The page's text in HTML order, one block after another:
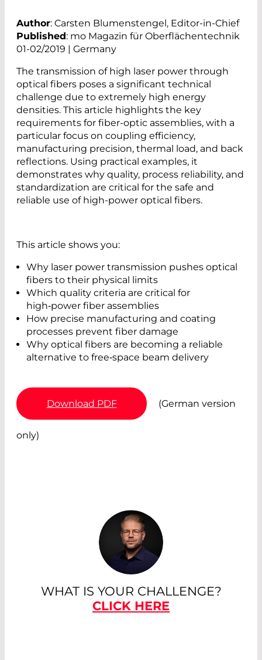
Author: Carsten Blumenstengel, Editor-in-Chief
Published: mo Magazin für Oberflächentechnik
01-02/2019 | Germany
The transmission of high laser power through
optical fibers poses a significant technical
challenge due to extremely high energy
densities. This article highlights the key
requirements for fiber-optic assemblies, with a
particular focus on coupling efficiency,
manufacturing precision, thermal load, and back
reflections. Using practical examples, it
demonstrates why quality, process reliability, and
standardization are critical for the safe and
reliable use of high-power optical fibers.
This article shows you:
Why laser power transmission pushes optical
fibers to their physical limits
Which quality criteria are critical for
high‑power fiber assemblies
How precise manufacturing and coating
processes prevent fiber damage
Why optical fibers are becoming a reliable
alternative to free‑space beam delivery
Download PDF (German version
only)
WHAT IS YOUR CHALLENGE?
CLICK HERE